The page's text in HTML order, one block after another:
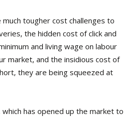
much tougher cost challenges to
the hidden cost of click and
and living wage on labour
market, and the insidious cost of
they are being squeezed at
has opened up the market to